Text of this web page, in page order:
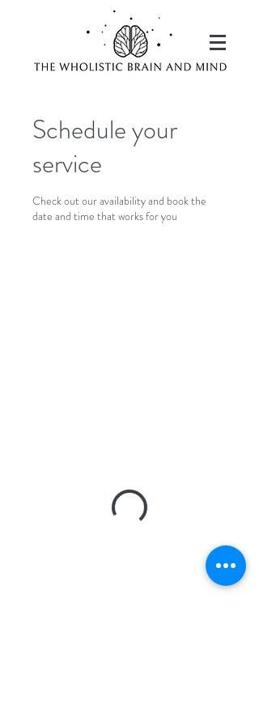
Schedule your
service
Check out our availability and book the
date and time that works for you